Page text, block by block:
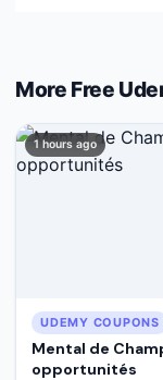
More Free
1 hours ago
UDEMY COUPONS
Mental de
opportunités